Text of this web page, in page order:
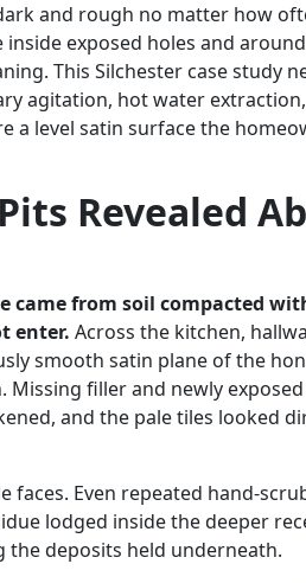
and rough no matter how
exposed holes and
This Silchester case study
agitation, hot water
a level satin surface the
Revealed
came from soil compacted
enter. Across the kitchen,
smooth satin plane of the
Missing filler and newly
and the pale tiles looked
faces. Even repeated hand-
lodged inside the deeper
deposits held underneath.